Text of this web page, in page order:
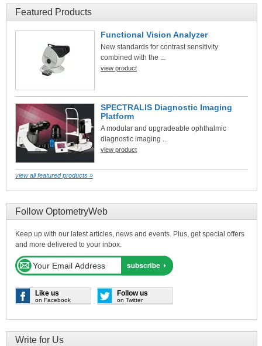
Featured Products
Functional Vision Analyzer
New standards for contrast sensitivity
combined with the ...
view product
SPECTRALIS Diagnostic Imaging
Platform
A modular and upgradeable ophthalmic
diagnostic imaging ...
view product
view all featured products »
Follow OptometryWeb
Keep up with our latest articles, news and events. Plus, get special offers
and more delivered to your inbox.
Like us
on Facebook
Follow us
on Twitter
Write for Us